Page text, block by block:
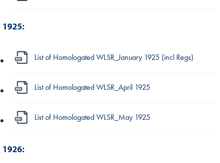
1925:
List of Homologated WLSR_January 1925 (incl Regs)
List of Homologated WLSR_April 1925
List of Homologated WLSR_May 1925
1926: